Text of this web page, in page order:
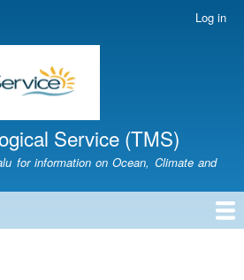
main
content
Log in
Service (TMS)
for information on Ocean, Climate and